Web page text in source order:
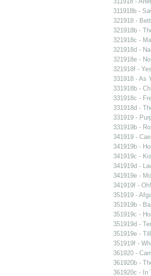
311918b -
321918 -
321918b -
321918c -
321918d -
321918e -
321918f -
331918 - As
331918b -
331918c -
331918d -
331919 -
331919b -
341919 -
341919b -
341919c -
341919d -
341919e -
341919f -
351919 -
351919b -
351919c -
351919d -
351919e -
351919f -
361920 -
361920b -
361920c - In